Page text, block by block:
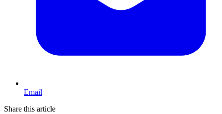
Email
Share this article